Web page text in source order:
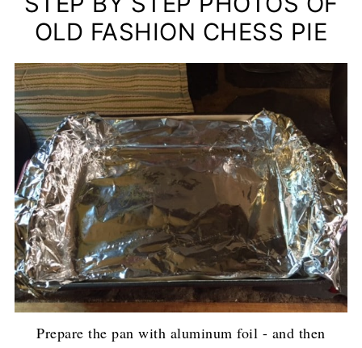
OLD FASHION CHESS PIE
Prepare the pan with aluminum foil - and then